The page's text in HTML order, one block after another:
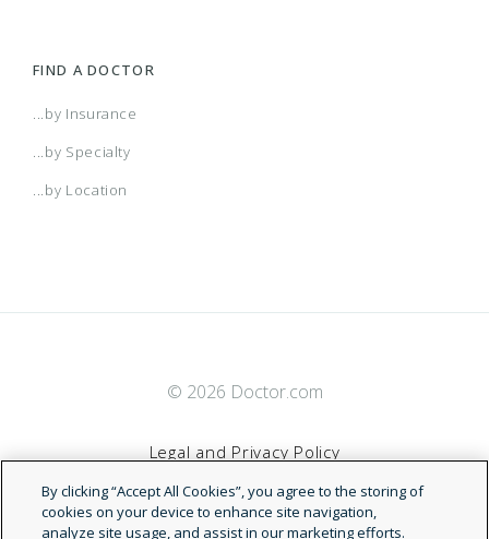
FIND A DOCTOR
...by Insurance
...by Specialty
...by Location
© 2026 Doctor.com
Legal and Privacy Policy
Terms of Service
By clicking “Accept All Cookies”, you agree to the storing of
cookies on your device to enhance site navigation,
analyze site usage, and assist in our marketing efforts.